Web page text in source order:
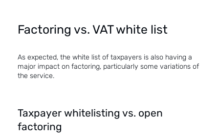
Factoring vs. VAT white list
As expected, the white list of taxpayers is also having a
major impact on factoring, particularly some variations of
the service.
Taxpayer whitelisting vs. open
factoring